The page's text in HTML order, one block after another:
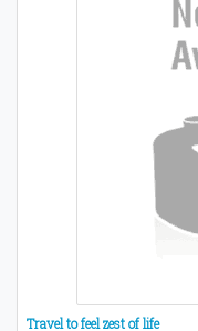
Travel to feel zest of life